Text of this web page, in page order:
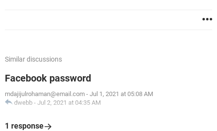
Similar discussions
Facebook password
mdajijulrohaman@email.com - Jul 1, 2021 at 05:08 AM
dwebb - Jul 2, 2021 at 04:35 AM
1 response